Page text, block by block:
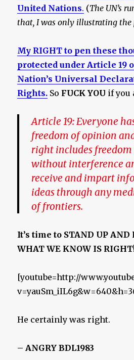
United Nations. (The UN’s
that, I was only illustrating the
My RIGHT to pen these
protected under Article 19
Nation’s Universal
Rights. So FUCK YOU if you
Article 19:Everyone
freedom of opinion
right includes
without interference
receive and impart
ideas through any
of frontiers.
It’s time to STAND UP AND
WHAT WE KNOW IS
[youtube=http://
He certainly was right.
– ANGRY BDL1983